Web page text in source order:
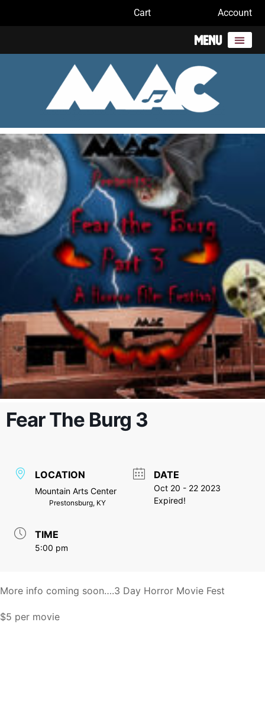
Cart Account
Menu
Fear The Burg 3
LOCATION
Mountain Arts Center
Prestonsburg, KY
DATE
Oct 20 - 22 2023
Expired!
TIME
5:00 pm
More info coming soon….3 Day Horror Movie Fest
$5 per movie